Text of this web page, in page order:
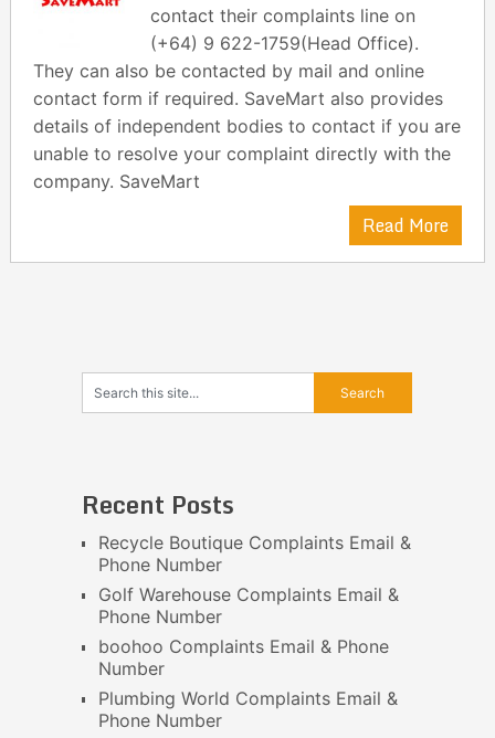
contact their complaints line on
(+64) 9 622-1759(Head Office).
They can also be contacted by mail and online
contact form if required. SaveMart also provides
details of independent bodies to contact if you are
unable to resolve your complaint directly with the
company. SaveMart
Read More
Recent Posts
Recycle Boutique Complaints Email &
Phone Number
Golf Warehouse Complaints Email &
Phone Number
boohoo Complaints Email & Phone
Number
Plumbing World Complaints Email &
Phone Number